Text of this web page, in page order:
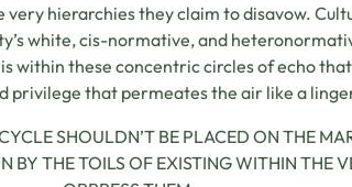
hierarchies they claim to disavow.
white, cis-normative, and
within these concentric circles of echo
privilege that permeates the air like a
SHOULDN’T BE PLACED ON THE
BY THE TOILS OF EXISTING WITHIN THE